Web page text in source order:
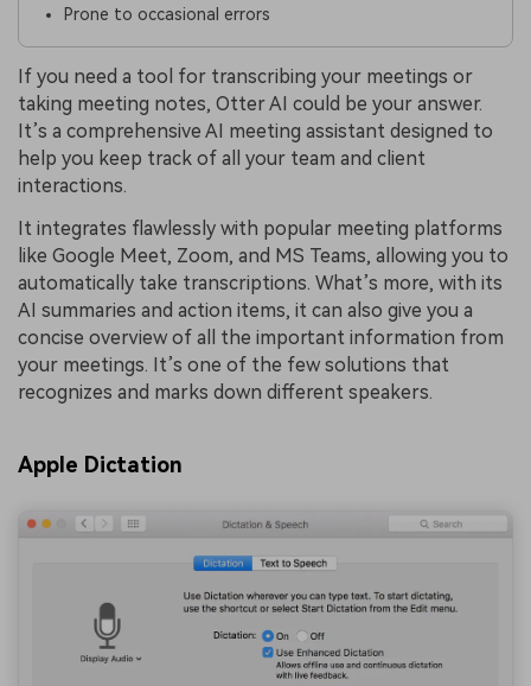
Prone to occasional errors
If you need a tool for transcribing your meetings or
taking meeting notes, Otter AI could be your answer.
It’s a comprehensive AI meeting assistant designed to
help you keep track of all your team and client
interactions.
It integrates flawlessly with popular meeting platforms
like Google Meet, Zoom, and MS Teams, allowing you to
automatically take transcriptions. What’s more, with its
AI summaries and action items, it can also give you a
concise overview of all the important information from
your meetings. It’s one of the few solutions that
recognizes and marks down different speakers.
Apple Dictation